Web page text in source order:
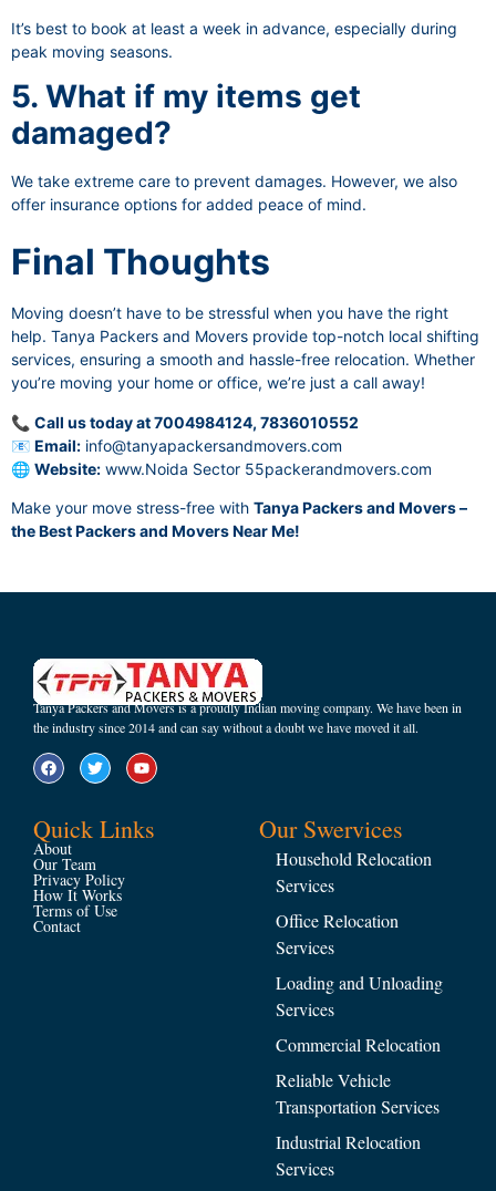
It’s best to book at least a week in advance, especially during
peak moving seasons.
5. What if my items get
damaged?
We take extreme care to prevent damages. However, we also
offer insurance options for added peace of mind.
Final Thoughts
Moving doesn’t have to be stressful when you have the right
help. Tanya Packers and Movers provide top-notch local shifting
services, ensuring a smooth and hassle-free relocation. Whether
you’re moving your home or office, we’re just a call away!
📞 Call us today at 7004984124, 7836010552
📧 Email: info@tanyapackersandmovers.com
🌐 Website: www.Noida Sector 55packerandmovers.com
Make your move stress-free with Tanya Packers and Movers –
the Best Packers and Movers Near Me!
Tanya Packers and Movers is a proudly Indian moving company. We have been in
the industry since 2014 and can say without a doubt we have moved it all.
Quick Links
About
Our Team
Privacy Policy
How It Works
Terms of Use
Contact
Our Swervices
Household Relocation
Services
Office Relocation
Services
Loading and Unloading
Services
Commercial Relocation
Reliable Vehicle
Transportation Services
Industrial Relocation
Services